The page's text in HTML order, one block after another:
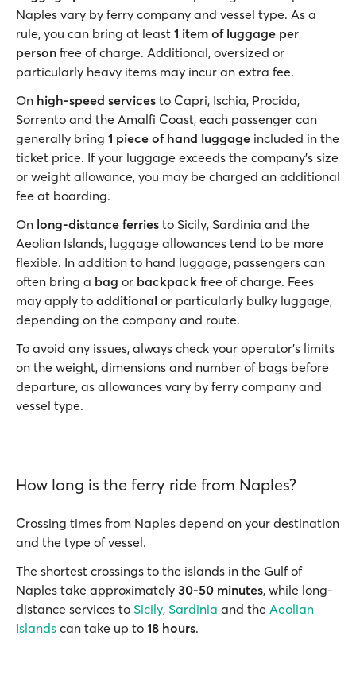
Naples vary by ferry company and vessel type. As a
rule, you can bring at least 1 item of luggage per
person free of charge. Additional, oversized or
particularly heavy items may incur an extra fee.
On high-speed services to Capri, Ischia, Procida,
Sorrento and the Amalfi Coast, each passenger can
generally bring 1 piece of hand luggage included in the
ticket price. If your luggage exceeds the company's size
or weight allowance, you may be charged an additional
fee at boarding.
On long-distance ferries to Sicily, Sardinia and the
Aeolian Islands, luggage allowances tend to be more
flexible. In addition to hand luggage, passengers can
often bring a bag or backpack free of charge. Fees
may apply to additional or particularly bulky luggage,
depending on the company and route.
To avoid any issues, always check your operator's limits
on the weight, dimensions and number of bags before
departure, as allowances vary by ferry company and
vessel type.
How long is the ferry ride from Naples?
Crossing times from Naples depend on your destination
and the type of vessel.
The shortest crossings to the islands in the Gulf of
Naples take approximately 30-50 minutes, while long-
distance services to Sicily, Sardinia and the Aeolian
Islands can take up to 18 hours.